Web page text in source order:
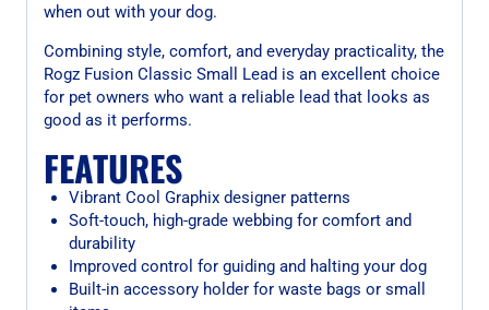
when out with your dog.
Combining style, comfort, and everyday practicality, the
Rogz Fusion Classic Small Lead is an excellent choice
for pet owners who want a reliable lead that looks as
good as it performs.
FEATURES
Vibrant Cool Graphix designer patterns
Soft-touch, high-grade webbing for comfort and
durability
Improved control for guiding and halting your dog
Built-in accessory holder for waste bags or small